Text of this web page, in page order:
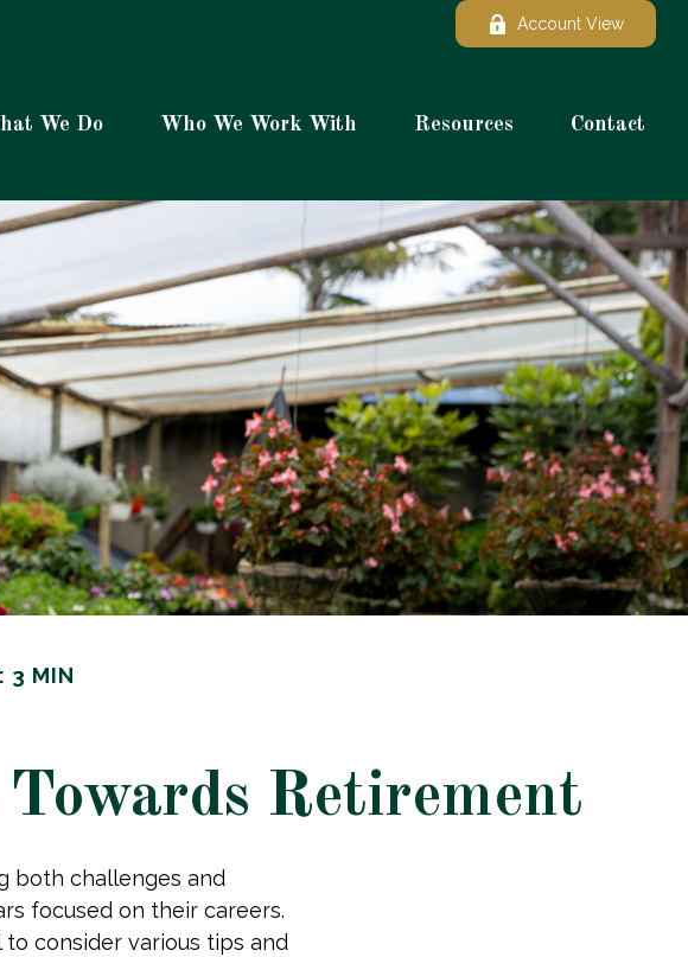
Account View
We Do Who We Work With Resources Contact
3 MIN
Retirement
both challenges and
focused on their careers.
consider various tips and